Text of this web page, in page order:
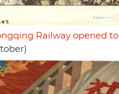
Railway opened to